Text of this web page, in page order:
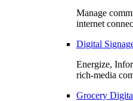
Manage
internet
Digital
Energize,
rich-media
Grocery